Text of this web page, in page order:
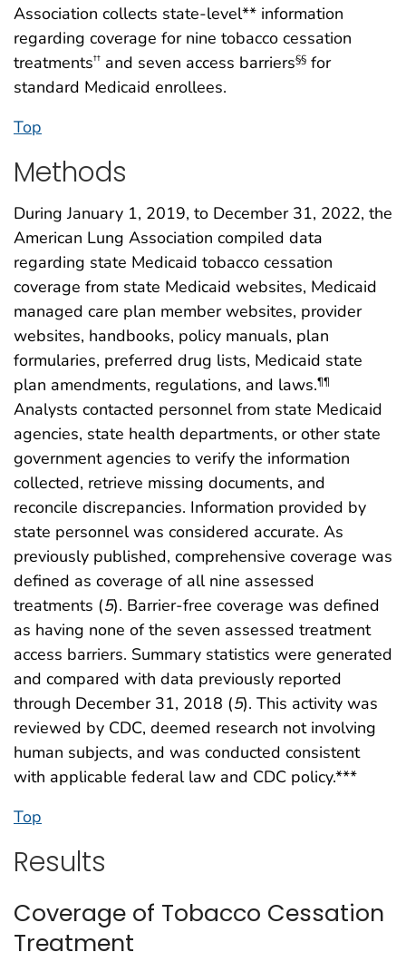
Association collects state-level** information
regarding coverage for nine tobacco cessation
treatments†† and seven access barriers§§ for
standard Medicaid enrollees.
Top
Methods
During January 1, 2019, to December 31, 2022, the
American Lung Association compiled data
regarding state Medicaid tobacco cessation
coverage from state Medicaid websites, Medicaid
managed care plan member websites, provider
websites, handbooks, policy manuals, plan
formularies, preferred drug lists, Medicaid state
plan amendments, regulations, and laws.¶¶
Analysts contacted personnel from state Medicaid
agencies, state health departments, or other state
government agencies to verify the information
collected, retrieve missing documents, and
reconcile discrepancies. Information provided by
state personnel was considered accurate. As
previously published, comprehensive coverage was
defined as coverage of all nine assessed
treatments (5). Barrier-free coverage was defined
as having none of the seven assessed treatment
access barriers. Summary statistics were generated
and compared with data previously reported
through December 31, 2018 (5). This activity was
reviewed by CDC, deemed research not involving
human subjects, and was conducted consistent
with applicable federal law and CDC policy.***
Top
Results
Coverage of Tobacco Cessation
Treatment